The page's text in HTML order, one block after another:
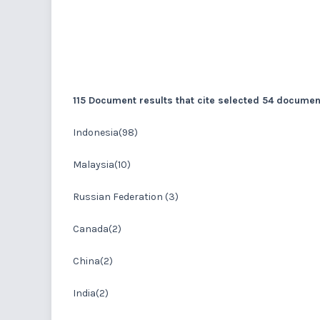
115 Document results that cite selected 54
Indonesia(98)
Malaysia(10)
Russian Federation (3)
Canada(2)
China(2)
India(2)